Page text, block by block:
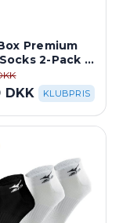
Premium
2-Pack -
DKK KLUBPRIS